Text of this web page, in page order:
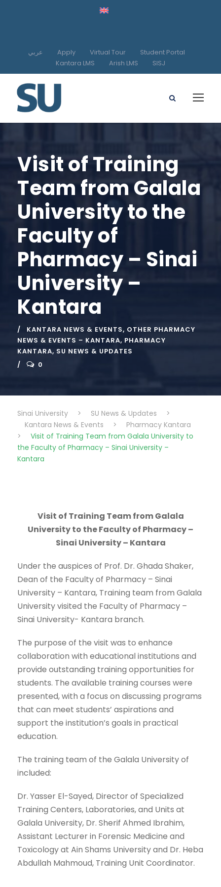
عربي Apply Virtual Tour
Student Portal
Kantara LMS
Arish LMS SISJ
Visit of Training
Team from Galala
University to the
Faculty of
Pharmacy – Sinai
University –
Kantara
KANTARA NEWS & EVENTS, OTHER PHARMACY
NEWS & EVENTS – KANTARA, PHARMACY
KANTARA, SU NEWS & UPDATES
0
Sinai University > SU News & Updates
>
Kantara News & Events
>
Pharmacy Kantara
>
Visit of Training Team from Galala University to
the Faculty of Pharmacy – Sinai University –
Kantara
Visit of Training Team from Galala
University to the Faculty of Pharmacy –
Sinai University – Kantara
Under the auspices of Prof. Dr. Ghada Shaker,
Dean of the Faculty of Pharmacy – Sinai
University – Kantara, Training team from Galala
University visited the Faculty of Pharmacy –
Sinai University- Kantara branch.
The purpose of the visit was to enhance
collaboration with educational institutions and
provide outstanding training opportunities for
students. The available training courses were
presented, with a focus on discussing programs
that can meet students’ aspirations and
support the institution’s goals in practical
education.
The training team of the Galala University of
included:
Dr. Yasser El-Sayed, Director of Specialized
Training Centers, Laboratories, and Units at
Galala University, Dr. Sherif Ahmed Ibrahim,
Assistant Lecturer in Forensic Medicine and
Toxicology at Ain Shams University and Dr. Heba
Abdullah Mahmoud, Training Unit Coordinator.